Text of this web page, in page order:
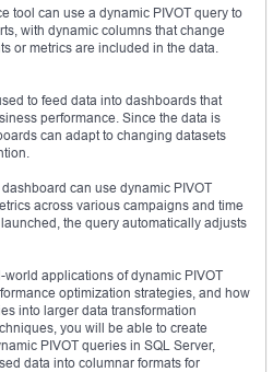
tool can use a dynamic PIVOT query to
with dynamic columns that change
or metrics are included in the data.
to feed data into dashboards that
performance. Since the data is
can adapt to changing datasets
can use dynamic PIVOT
across various campaigns and time
the query automatically adjusts
applications of dynamic PIVOT
optimization strategies, and how
into larger data transformation
you will be able to create
PIVOT queries in SQL Server,
data into columnar formats for